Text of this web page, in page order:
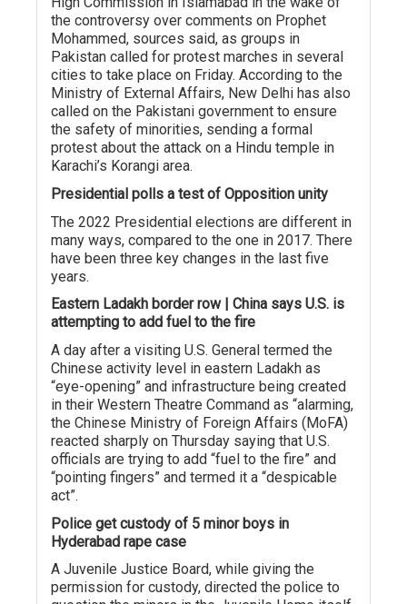
the controversy over comments on Prophet
Mohammed, sources said, as groups in
Pakistan called for protest marches in several
cities to take place on Friday. According to the
Ministry of External Affairs, New Delhi has also
called on the Pakistani government to ensure
the safety of minorities, sending a formal
protest about the attack on a Hindu temple in
Karachi’s Korangi area.
Presidential polls a test of Opposition unity
The 2022 Presidential elections are different in
many ways, compared to the one in 2017. There
have been three key changes in the last five
years.
Eastern Ladakh border row | China says U.S. is
attempting to add fuel to the fire
A day after a visiting U.S. General termed the
Chinese activity level in eastern Ladakh as
“eye-opening” and infrastructure being created
in their Western Theatre Command as “alarming,
the Chinese Ministry of Foreign Affairs (MoFA)
reacted sharply on Thursday saying that U.S.
officials are trying to add “fuel to the fire” and
“pointing fingers” and termed it a “despicable
act”.
Police get custody of 5 minor boys in
Hyderabad rape case
A Juvenile Justice Board, while giving the
permission for custody, directed the police to